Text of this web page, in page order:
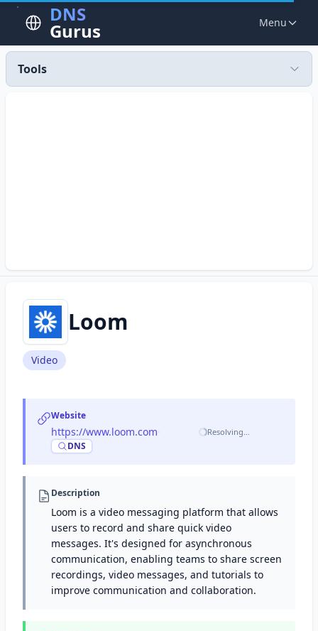
DNS
Gurus Menu
Tools
Loom
Video
Website
https://www.loom.com
DNS
Resolving…
Description
Loom is a video messaging platform that allows
users to record and share quick video
messages. It's designed for asynchronous
communication, enabling teams to share screen
recordings, video messages, and tutorials to
improve communication and collaboration.